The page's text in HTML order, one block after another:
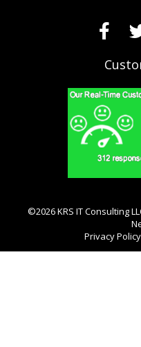
©2026 KRS IT Consulting
Privacy Policy